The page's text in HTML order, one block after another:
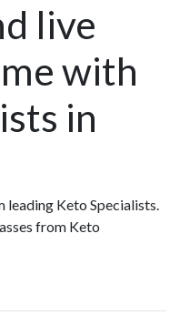
live
with
in
leading Keto Specialists.
from Keto